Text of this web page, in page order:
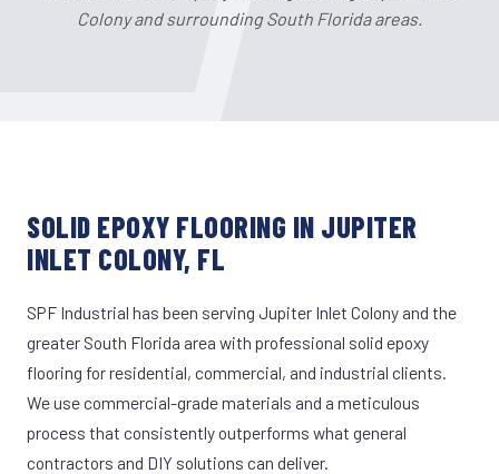
Colony and surrounding South Florida areas.
SOLID EPOXY FLOORING IN JUPITER
INLET COLONY, FL
SPF Industrial has been serving Jupiter Inlet Colony and the
greater South Florida area with professional solid epoxy
flooring for residential, commercial, and industrial clients.
We use commercial-grade materials and a meticulous
process that consistently outperforms what general
contractors and DIY solutions can deliver.